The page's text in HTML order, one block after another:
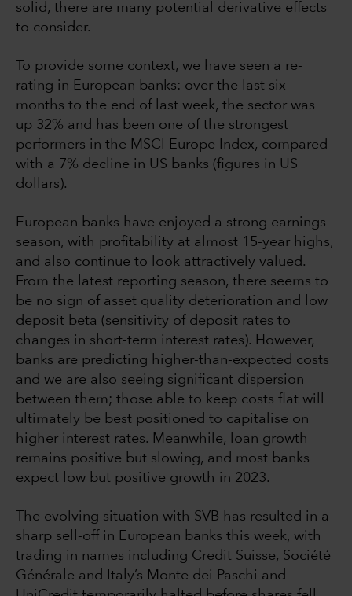
solid, there are many potential derivative effects
to consider.
To provide some context, we have seen a re-
rating in European banks: over the last six
months to the end of last week, the sector was
up 32% and has been one of the strongest
performers in the MSCI Europe Index, compared
with a 7% decline in US banks (figures in US
dollars).
European banks have enjoyed a strong earnings
season, with profitability at almost 15-year highs,
and also continue to look attractively valued.
From the latest reporting season, there seems to
be no sign of asset quality deterioration and low
deposit beta (sensitivity of deposit rates to
changes in short-term interest rates). However,
banks are predicting higher-than-expected costs
and we are also seeing significant dispersion
between them; those able to keep costs flat will
ultimately be best positioned to capitalise on
higher interest rates. Meanwhile, loan growth
remains positive but slowing, and most banks
expect low but positive growth in 2023.
The evolving situation with SVB has resulted in a
sharp sell-off in European banks this week, with
trading in names including Credit Suisse, Société
Générale and Italy’s Monte dei Paschi and